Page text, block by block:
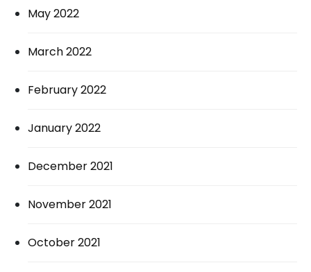
May 2022
March 2022
February 2022
January 2022
December 2021
November 2021
October 2021